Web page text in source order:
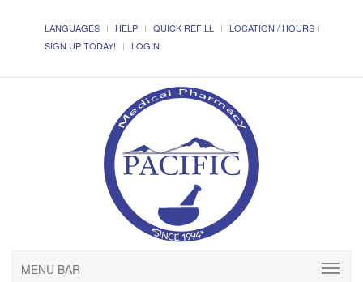
LANGUAGES HELP QUICK REFILL
LOCATION / HOURS
SIGN UP TODAY!
LOGIN
MENU BAR